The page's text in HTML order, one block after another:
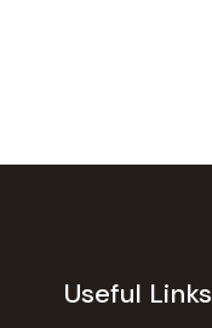
Useful Links